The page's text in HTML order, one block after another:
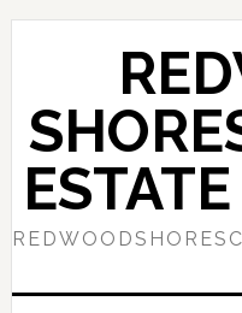
Skip
content
Skip
sidebar